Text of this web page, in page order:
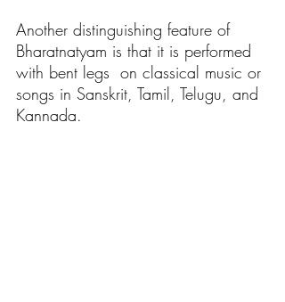
Another distinguishing feature of
Bharatnatyam is that it is performed
with bent legs  on classical music or
songs in Sanskrit, Tamil, Telugu, and
Kannada.